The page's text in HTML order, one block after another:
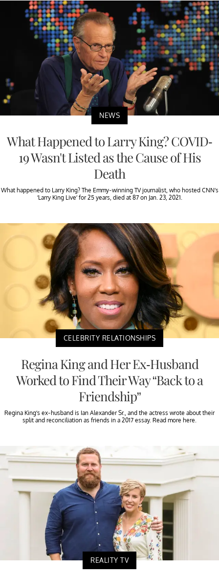
NEWS
What Happened to Larry King? COVID-
19 Wasn't Listed as the Cause of His
Death
What happened to Larry King? The Emmy-winning TV journalist, who hosted CNN’s
‘Larry King Live’ for 25 years, died at 87 on Jan. 23, 2021.
CELEBRITY RELATIONSHIPS
Regina King and Her Ex-Husband
Worked to Find Their Way “Back to a
Friendship”
Regina King’s ex-husband is Ian Alexander Sr., and the actress wrote about their
split and reconciliation as friends in a 2017 essay. Read more here.
REALITY TV